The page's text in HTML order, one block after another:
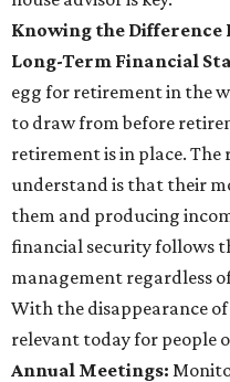
Knowing the Difference
Long-Term Financial
egg for retirement in the
to draw from before
retirement is in place. The
understand is that their
them and producing
financial security follows
management regardless
With the disappearance of
relevant today for people
Annual Meetings: